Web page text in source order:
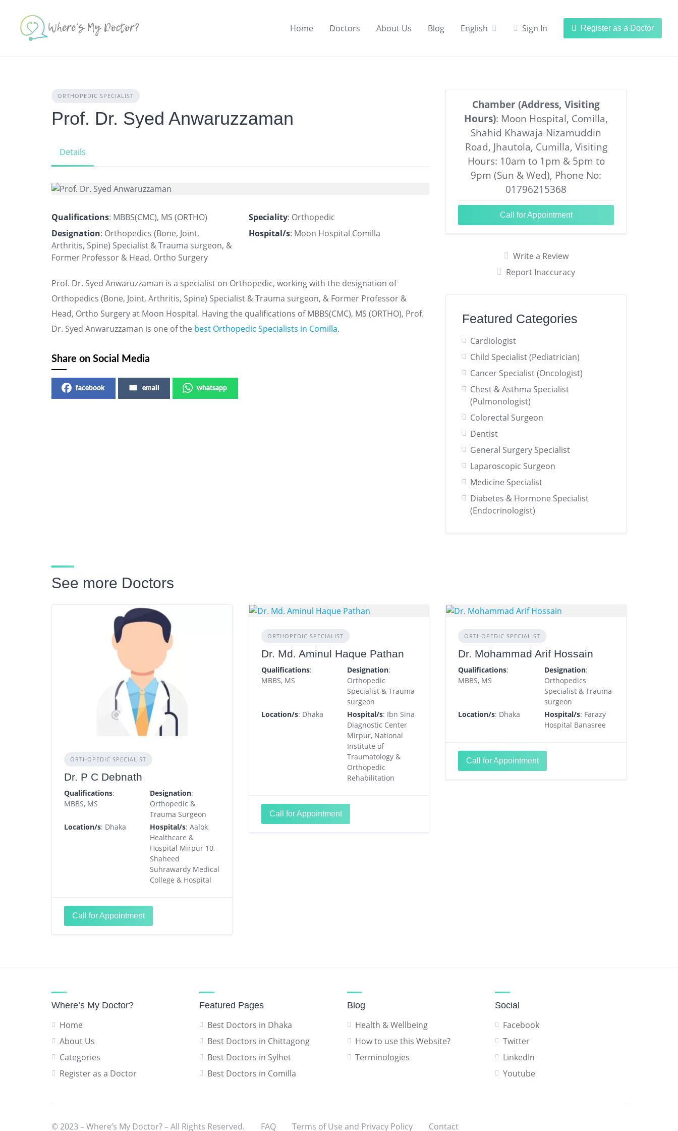
content
Home Doctors About Us Blog English Sign In Register as a Doctor
ORTHOPEDIC SPECIALIST
Prof. Dr. Syed Anwaruzzaman
Details
Qualifications: MBBS(CMC), MS (ORTHO) Speciality: Orthopedic
Designation: Orthopedics (Bone, Joint,
Arthritis, Spine) Specialist & Trauma surgeon, &
Former Professor & Head, Ortho Surgery
Hospital/s: Moon Hospital Comilla
Prof. Dr. Syed Anwaruzzaman is a specialist on Orthopedic, working with the designation of
Orthopedics (Bone, Joint, Arthritis, Spine) Specialist & Trauma surgeon, & Former Professor &
Head, Ortho Surgery at Moon Hospital. Having the qualifications of MBBS(CMC), MS (ORTHO), Prof.
Dr. Syed Anwaruzzaman is one of the best Orthopedic Specialists in Comilla.
Share on Social Media
facebook email whatsapp
Chamber (Address, Visiting
Hours): Moon Hospital, Comilla,
Shahid Khawaja Nizamuddin
Road, Jhautola, Cumilla, Visiting
Hours: 10am to 1pm & 5pm to
9pm (Sun & Wed), Phone No:
01796215368
Call for Appointment
Write a Review
Report Inaccuracy
Featured Categories
Cardiologist
Child Specialist (Pediatrician)
Cancer Specialist (Oncologist)
Chest & Asthma Specialist
(Pulmonologist)
Colorectal Surgeon
Dentist
General Surgery Specialist
Laparoscopic Surgeon
Medicine Specialist
Diabetes & Hormone Specialist
(Endocrinologist)
See more Doctors
ORTHOPEDIC SPECIALIST
Dr. P C Debnath
Qualifications:
MBBS, MS
Designation:
Orthopedic &
Trauma Surgeon
Location/s: Dhaka Hospital/s: Aalok
Healthcare &
Hospital Mirpur 10,
Shaheed
Suhrawardy Medical
College & Hospital
Call for Appointment
ORTHOPEDIC SPECIALIST
Dr. Md. Aminul Haque Pathan
Qualifications:
MBBS, MS
Designation:
Orthopedic
Specialist & Trauma
surgeon
Location/s: Dhaka Hospital/s: Ibn Sina
Diagnostic Center
Mirpur, National
Institute of
Traumatology &
Orthopedic
Rehabilitation
Call for Appointment
ORTHOPEDIC SPECIALIST
Dr. Mohammad Arif Hossain
Qualifications:
MBBS, MS
Designation:
Orthopedics
Specialist & Trauma
surgeon
Location/s: Dhaka Hospital/s: Farazy
Hospital Banasree
Call for Appointment
Where’s My Doctor?
Home
About Us
Categories
Register as a Doctor
Featured Pages
Best Doctors in Dhaka
Best Doctors in Chittagong
Best Doctors in Sylhet
Best Doctors in Comilla
Blog
Health & Wellbeing
How to use this Website?
Terminologies
Social
Facebook
Twitter
LinkedIn
Youtube
© 2023 – Where’s My Doctor? – All Rights Reserved. FAQ Terms of Use and Privacy Policy Contact